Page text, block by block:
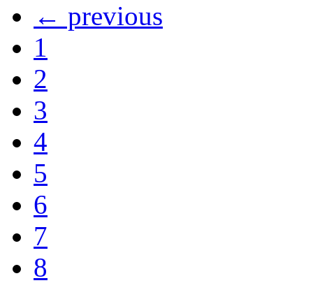
← previous
1
2
3
4
5
6
7
8